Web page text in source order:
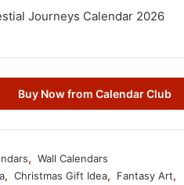
Journeys Calendar 2026
Buy Now from Calendar Club
, Wall Calendars
, Christmas Gift Idea, Fantasy Art,